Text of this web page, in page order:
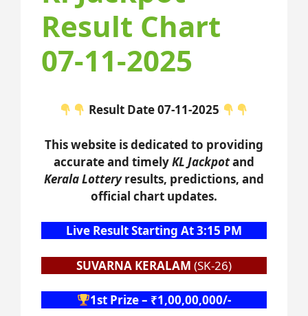
Result Chart
07-11-2025
Result Date 07-11-2025
This website is dedicated to providing
accurate and timelyKL Jackpotand
Kerala Lotteryresults, predictions, and
official chart updates.
Live Result Starting At 3:15 PM
SUVARNA KERALAM (SK-26)
1st Prize – ₹1,00,00,000/-